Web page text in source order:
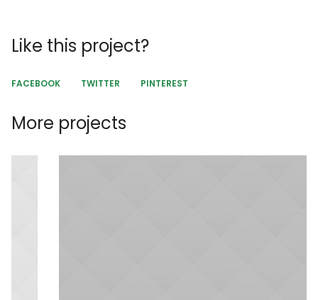
Like this project?
FACEBOOK TWITTER PINTEREST
More projects